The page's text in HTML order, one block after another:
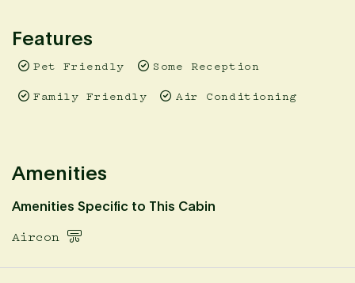
enough you'd know, book both cabins to share the
already calculated in displayed prices.
Features
Pet Friendly Some Reception
Family Friendly Air Conditioning
Amenities
Amenities Specific to This Cabin
Aircon